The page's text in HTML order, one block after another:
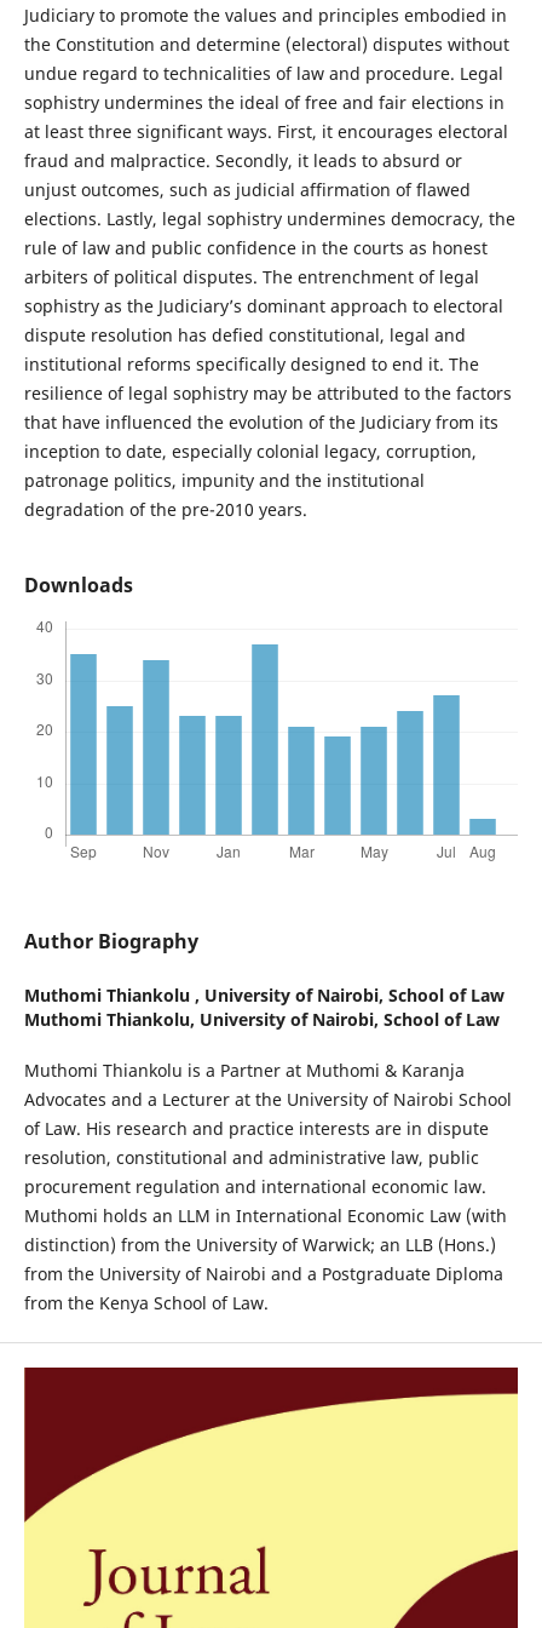
Judiciary to promote the values and principles embodied in
the Constitution and determine (electoral) disputes without
undue regard to technicalities of law and procedure. Legal
sophistry undermines the ideal of free and fair elections in
at least three significant ways. First, it encourages electoral
fraud and malpractice. Secondly, it leads to absurd or
unjust outcomes, such as judicial affirmation of flawed
elections. Lastly, legal sophistry undermines democracy, the
rule of law and public confidence in the courts as honest
arbiters of political disputes. The entrenchment of legal
sophistry as the Judiciary’s dominant approach to electoral
dispute resolution has defied constitutional, legal and
institutional reforms specifically designed to end it. The
resilience of legal sophistry may be attributed to the factors
that have influenced the evolution of the Judiciary from its
inception to date, especially colonial legacy, corruption,
patronage politics, impunity and the institutional
degradation of the pre-2010 years.
Downloads
Author Biography
Muthomi Thiankolu , University of Nairobi, School of Law
Muthomi Thiankolu, University of Nairobi, School of Law
Muthomi Thiankolu is a Partner at Muthomi & Karanja
Advocates and a Lecturer at the University of Nairobi School
of Law. His research and practice interests are in dispute
resolution, constitutional and administrative law, public
procurement regulation and international economic law.
Muthomi holds an LLM in International Economic Law (with
distinction) from the University of Warwick; an LLB (Hons.)
from the University of Nairobi and a Postgraduate Diploma
from the Kenya School of Law.